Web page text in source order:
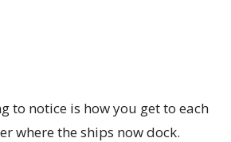
to notice is how you get to each
where the ships now dock.